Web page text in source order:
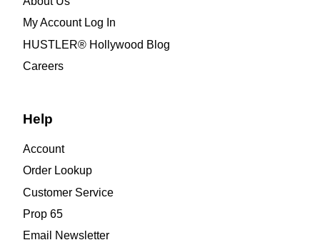
My Account Log In
HUSTLER® Hollywood Blog
Careers
Help
Account
Order Lookup
Customer Service
Prop 65
Email Newsletter